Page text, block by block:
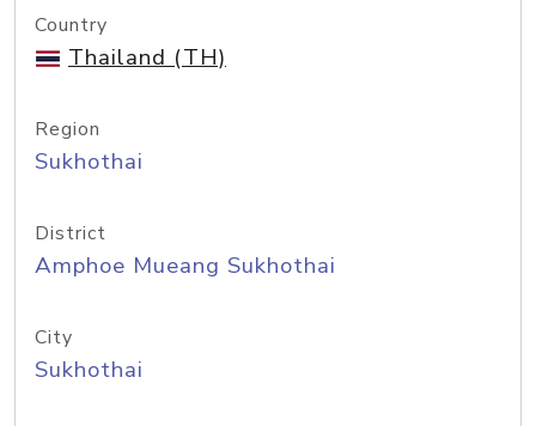
Country
Thailand (TH)
Region
Sukhothai
District
Amphoe Mueang Sukhothai
City
Sukhothai